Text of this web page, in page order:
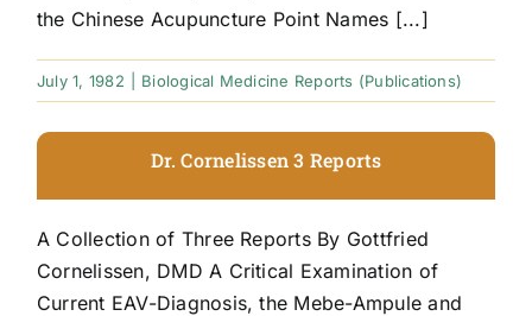
the Chinese Acupuncture Point Names [...]
July 1, 1982 Biological Medicine Reports (Publications)
Dr. Cornelissen 3 Reports
A Collection of Three Reports By Gottfried
Cornelissen, DMD A Critical Examination of
Current EAV-Diagnosis, the Mebe-Ampule and